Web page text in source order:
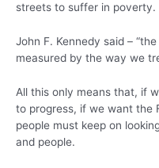
streets to suffer in poverty.
John F. Kennedy said –
measured by the way we
All this only means that, if
to progress, if we want the
people must keep on
and people.